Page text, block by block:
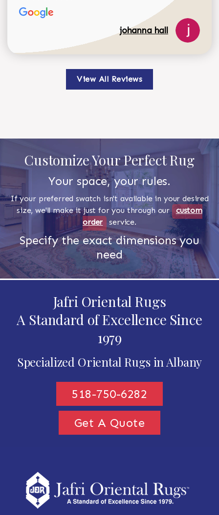
johanna hall
View All Reviews
Customize Your Perfect Rug
Your space, your rules.
If your preferred swatch isn't available in your desired
size, we'll make it just for you through our custom
order
service.
Specify the exact dimensions you
need
Jafri Oriental Rugs
A Standard of Excellence Since
1979
Specialized Oriental Rugs in Albany
518-750-6282
Get A Quote